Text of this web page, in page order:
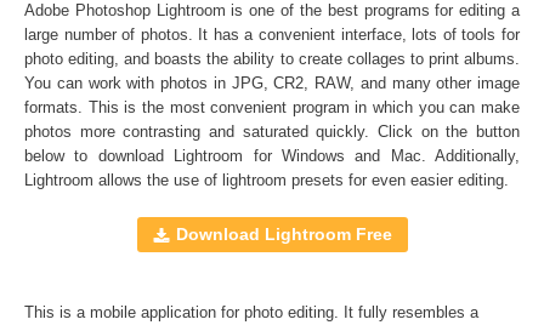
Purchase →$245
2067 Entire Collection:
Lightroom Mobile, Lightroom 4, 5, 6 and CC
Presets in .lrtemplate .xmp .dng formats
JPEG and RAW formats
Adobe Photoshop Lightroom is one of the best programs for editing a
large number of photos. It has a convenient interface, lots of tools for
photo editing, and boasts the ability to create collages to print albums.
You can work with photos in JPG, CR2, RAW, and many other image
formats. This is the most convenient program in which you can make
photos more contrasting and saturated quickly. Click on the button
below to download Lightroom for Windows and Mac. Additionally,
Lightroom allows the use of lightroom presets for even easier editing.
Download Lightroom Free
This is a mobile application for photo editing. It fully resembles a